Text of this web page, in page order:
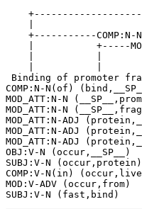
|
+-----------
|
|           |
Binding of promoter
COMP:N-N(of)
MOD_ATT:N-N
MOD_ATT:N-N
MOD_ATT:N-ADJ
MOD_ATT:N-ADJ
MOD_ATT:N-ADJ
OBJ:V-N (occur,__SP__)
SUBJ:V-N (occur,protein)
COMP:V-N(in)
MOD:V-ADV (occur,from)